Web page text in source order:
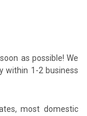
as possible! We
within 1-2 business
most domestic